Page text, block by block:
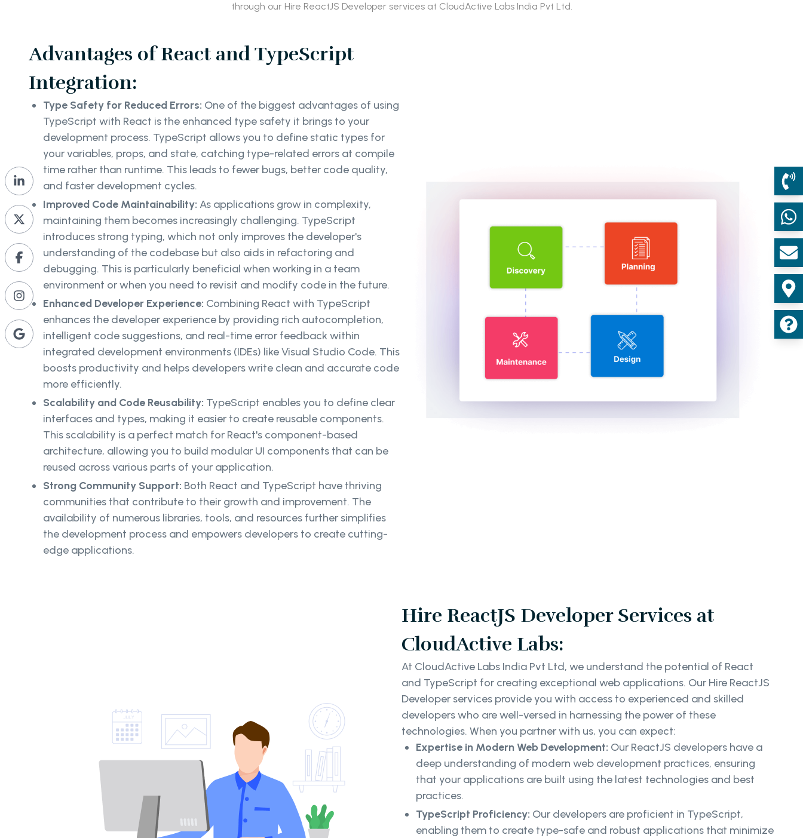
through our Hire ReactJS Developer services at CloudActive Labs India Pvt Ltd.
Advantages of React and TypeScript
Integration:
Type Safety for Reduced Errors: One of the biggest advantages of using
TypeScript with React is the enhanced type safety it brings to your
development process. TypeScript allows you to define static types for
your variables, props, and state, catching type-related errors at compile
time rather than runtime. This leads to fewer bugs, better code quality,
and faster development cycles.
Improved Code Maintainability: As applications grow in complexity,
maintaining them becomes increasingly challenging. TypeScript
introduces strong typing, which not only improves the developer's
understanding of the codebase but also aids in refactoring and
debugging. This is particularly beneficial when working in a team
environment or when you need to revisit and modify code in the future.
Enhanced Developer Experience: Combining React with TypeScript
enhances the developer experience by providing rich autocompletion,
intelligent code suggestions, and real-time error feedback within
integrated development environments (IDEs) like Visual Studio Code. This
boosts productivity and helps developers write clean and accurate code
more efficiently.
Scalability and Code Reusability: TypeScript enables you to define clear
interfaces and types, making it easier to create reusable components.
This scalability is a perfect match for React's component-based
architecture, allowing you to build modular UI components that can be
reused across various parts of your application.
Strong Community Support: Both React and TypeScript have thriving
communities that contribute to their growth and improvement. The
availability of numerous libraries, tools, and resources further simplifies
the development process and empowers developers to create cutting-
edge applications.
Hire ReactJS Developer Services at
CloudActive Labs:
At CloudActive Labs India Pvt Ltd, we understand the potential of React
and TypeScript for creating exceptional web applications. Our Hire ReactJS
Developer services provide you with access to experienced and skilled
developers who are well-versed in harnessing the power of these
technologies. When you partner with us, you can expect:
Expertise in Modern Web Development: Our ReactJS developers have a
deep understanding of modern web development practices, ensuring
that your applications are built using the latest technologies and best
practices.
TypeScript Proficiency: Our developers are proficient in TypeScript,
enabling them to create type-safe and robust applications that minimize